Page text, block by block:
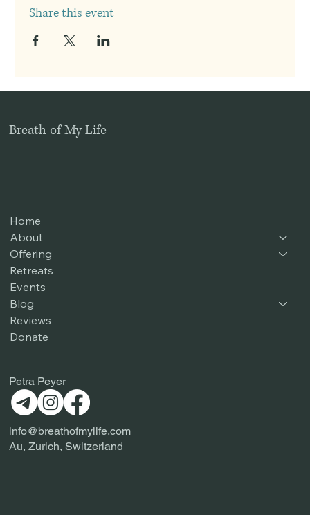
Share this event
Breath of My Life
Petra Peyer
info@breathofmylife.com
Au, Zurich, Switzerland
Home
About
Offering
Retreats
Events
Blog
Reviews
Donate